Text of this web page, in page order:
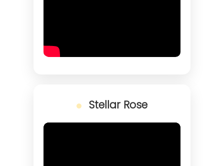
Stellar Rose